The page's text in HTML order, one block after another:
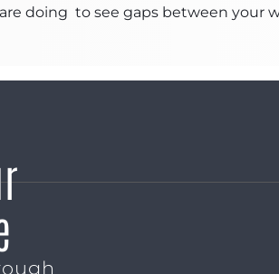
doing to see gaps between your